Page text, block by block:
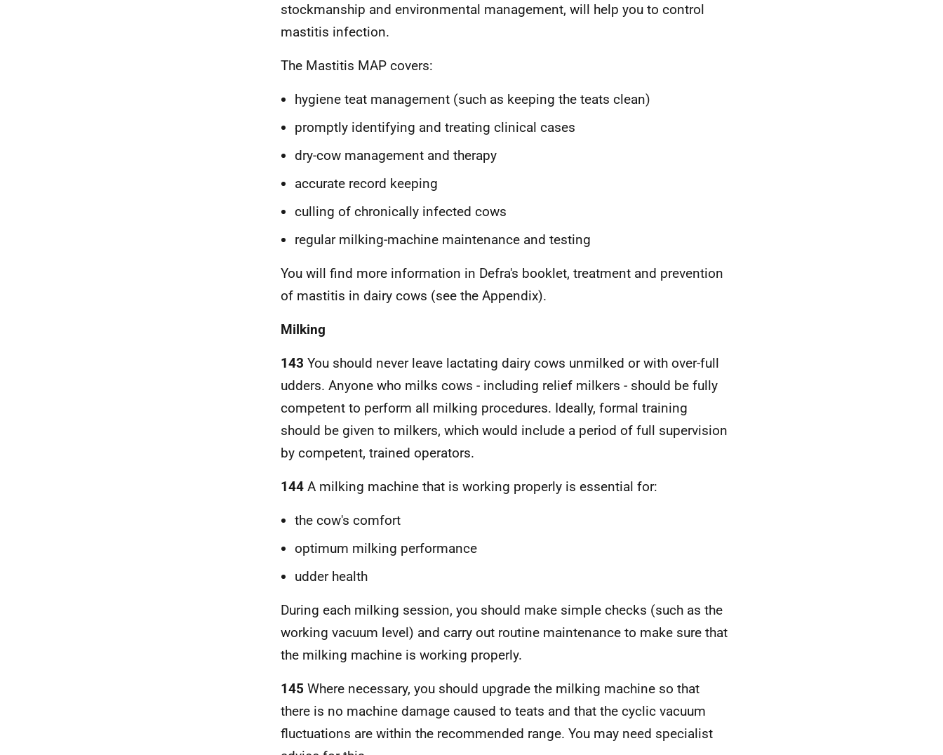
stockmanship and environmental management, will help you to control
mastitis infection.
The Mastitis MAP covers:
hygiene teat management (such as keeping the teats clean)
promptly identifying and treating clinical cases
dry-cow management and therapy
accurate record keeping
culling of chronically infected cows
regular milking-machine maintenance and testing
You will find more information in Defra's booklet, treatment and prevention
of mastitis in dairy cows (see the Appendix).
Milking
143 You should never leave lactating dairy cows unmilked or with over-full
udders. Anyone who milks cows - including relief milkers - should be fully
competent to perform all milking procedures. Ideally, formal training
should be given to milkers, which would include a period of full supervision
by competent, trained operators.
144 A milking machine that is working properly is essential for:
the cow's comfort
optimum milking performance
udder health
During each milking session, you should make simple checks (such as the
working vacuum level) and carry out routine maintenance to make sure that
the milking machine is working properly.
145 Where necessary, you should upgrade the milking machine so that
there is no machine damage caused to teats and that the cyclic vacuum
fluctuations are within the recommended range. You may need specialist